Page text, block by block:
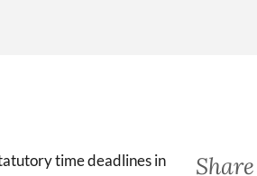
time deadlines in
Share